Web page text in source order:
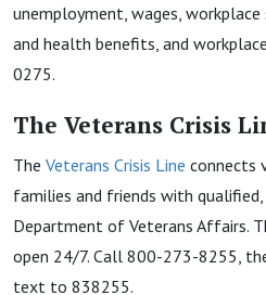
unemployment, wages,
and health benefits, and
0275.
The Veterans Crisis L
The Veterans Crisis Line connects
families and friends with
Department of Veterans Affairs.
open 24/7. Call 800-273-8255,
text to 838255.